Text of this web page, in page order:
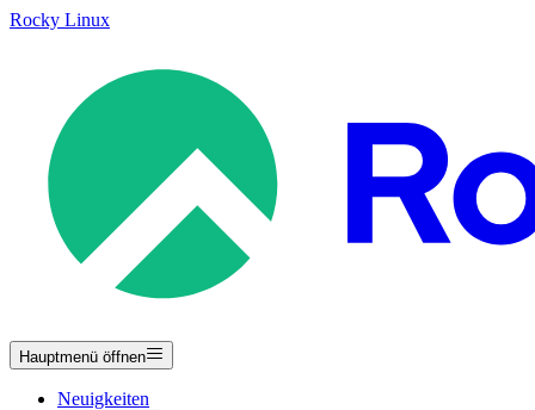
Rocky Linux
Hauptmenü öffnen
Neuigkeiten